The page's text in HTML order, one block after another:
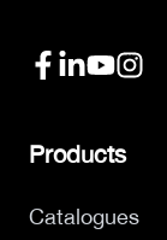
Products
Catalogues